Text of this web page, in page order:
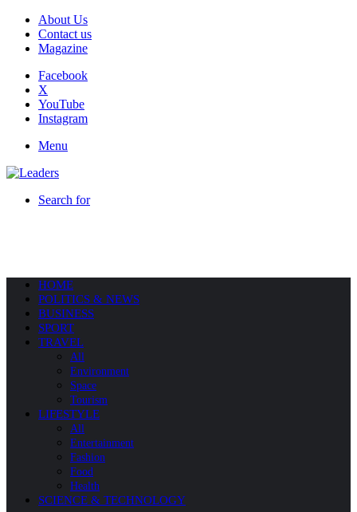
About Us
Contact us
Magazine
Facebook
X
YouTube
Instagram
Menu
Search for
HOME
POLITICS & NEWS
BUSINESS
SPORT
TRAVEL
All
Environment
Space
Tourism
LIFESTYLE
All
Entertainment
Fashion
Food
Health
SCIENCE & TECHNOLOGY